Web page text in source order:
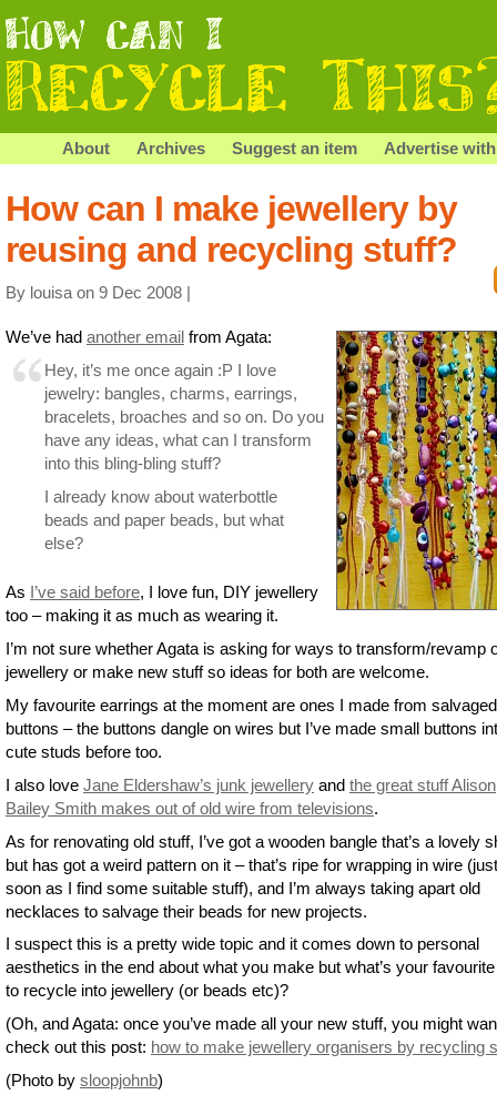
About Archives Suggest an item Advertise
How can I make jewellery by
reusing and recycling stuff?
By louisa on 9 Dec 2008 |
We’ve had another email from Agata:
Hey, it’s me once again :P I love
jewelry: bangles, charms, earrings,
bracelets, broaches and so on. Do you
have any ideas, what can I transform
into this bling-bling stuff?
I already know about waterbottle
beads and paper beads, but what
else?
As I’ve said before, I love fun, DIY jewellery
too – making it as much as wearing it.
I’m not sure whether Agata is asking for ways to transform/revamp
jewellery or make new stuff so ideas for both are welcome.
My favourite earrings at the moment are ones I made from salvaged
buttons – the buttons dangle on wires but I’ve made small buttons
cute studs before too.
I also love Jane Eldershaw’s junk jewellery and the great stuff Alison
Bailey Smith makes out of old wire from televisions.
As for renovating old stuff, I’ve got a wooden bangle that’s a lovely
but has got a weird pattern on it – that’s ripe for wrapping in wire
soon as I find some suitable stuff), and I’m always taking apart old
necklaces to salvage their beads for new projects.
I suspect this is a pretty wide topic and it comes down to personal
aesthetics in the end about what you make but what’s your
to recycle into jewellery (or beads etc)?
(Oh, and Agata: once you’ve made all your new stuff, you might
check out this post: how to make jewellery organisers by recycling
(Photo by sloopjohnb)